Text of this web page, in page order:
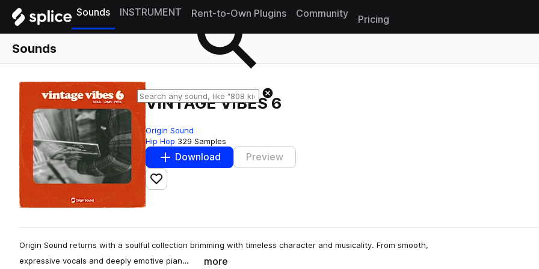
Sounds INSTRUMENT Rent-to-Own Plugins Community
Pricing
Sounds
VINTAGE VIBES 6
Origin Sound
Hip Hop 329 Samples
Download Preview
Add to likes
Origin Sound returns with a soulful collection brimming with timeless character and musicality. From smooth,
expressive vocals and deeply emotive pian…
more